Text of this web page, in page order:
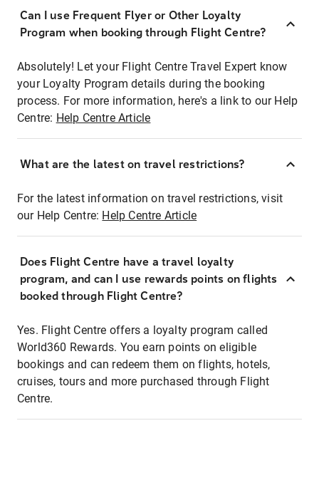
Can I use Frequent Flyer or Other Loyalty
Program when booking through Flight Centre?
Absolutely! Let your Flight Centre Travel Expert know
your Loyalty Program details during the booking
process. For more information, here's a link to our Help
Centre: Help Centre Article
What are the latest on travel restrictions?
For the latest information on travel restrictions, visit
our Help Centre: Help Centre Article
Does Flight Centre have a travel loyalty
program, and can I use rewards points on flights
booked through Flight Centre?
Yes. Flight Centre offers a loyalty program called
World360 Rewards. You earn points on eligible
bookings and can redeem them on flights, hotels,
cruises, tours and more purchased through Flight
Centre.